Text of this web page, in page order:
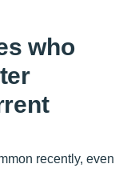
who
recently, even